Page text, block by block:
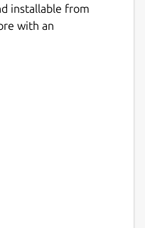
and executes
highly
and scripts easy,
is to give Red
static detections
knowledge and
with
installable from
with an